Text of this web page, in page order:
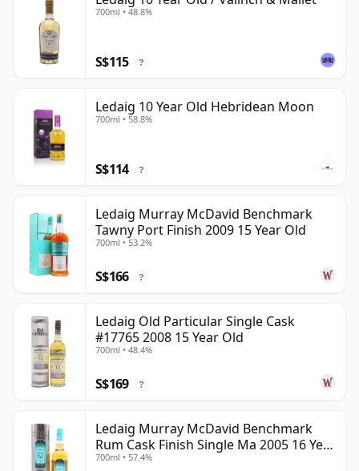
700ml • 48.8%
S$115 ?
Ledaig 10 Year Old Hebridean Moon
700ml • 58.8%
S$114 ?
Ledaig Murray McDavid Benchmark
Tawny Port Finish 2009 15 Year Old
700ml • 53.2%
S$166 ?
Ledaig Old Particular Single Cask
#17765 2008 15 Year Old
700ml • 48.4%
S$169 ?
Ledaig Murray McDavid Benchmark
Rum Cask Finish Single Ma 2005 16 Year
Old
700ml • 57.4%